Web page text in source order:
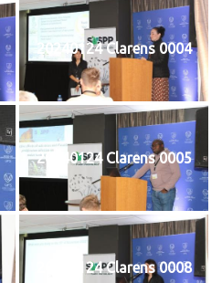
20240124 Clarens 0004
20240124 Clarens 0005
20240124 Clarens 0008